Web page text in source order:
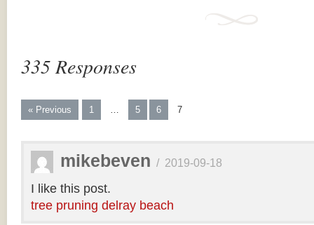
335 Responses
« Previous 1 … 5 6 7
mikebeven / 2019-09-18
I like this post.
tree pruning delray beach